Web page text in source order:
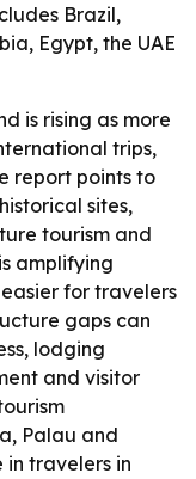
Brazil,
Egypt, the UAE
is rising as more
trips,
report points to
sites,
tourism and
amplifying
for travelers
gaps can
lodging
and visitor
Palau and
in travelers in